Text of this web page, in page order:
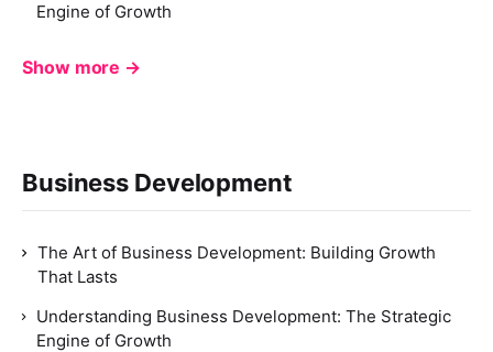
Engine of Growth
Show more →
Business Development
The Art of Business Development: Building Growth
That Lasts
Understanding Business Development: The Strategic
Engine of Growth